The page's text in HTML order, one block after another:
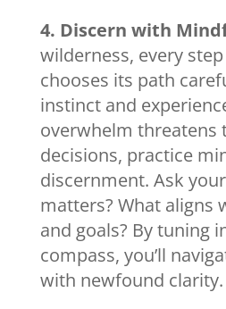
4. Discern with
wilderness, every
chooses its path
instinct and
overwhelm threatens
decisions, practice
discernment. Ask
matters? What aligns
and goals? By tuning
compass, you’ll
with newfound clarity.